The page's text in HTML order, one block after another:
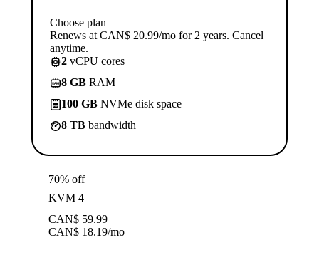
Choose plan
Renews at CAN$ 20.99/mo for 2 years. Cancel
anytime.
2 vCPU cores
8 GB RAM
100 GB NVMe disk space
8 TB bandwidth
70% off
KVM 4
CAN$ 59.99
CAN$ 18.19/mo